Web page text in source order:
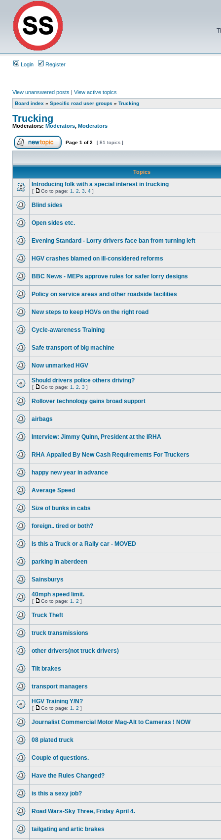
Login Register
View unanswered posts | View active topics
Board index » Specific road user groups » Trucking
Trucking
Moderators: Moderators, Moderators
Page 1 of2 [ 81 topics ]
Topics
Introducing folk with a special interest in trucking
[ Go to page: 1 2 3 4 ]
Blind sides
Open sides etc.
Evening Standard - Lorry drivers face ban from turning left
HGV crashes blamed on ill-considered reforms
BBC News - MEPs approve rules for safer lorry designs
Policy on service areas and other roadside facilities
New steps to keep HGVs on the right road
Cycle-awareness Training
Safe transport of big machine
Now unmarked HGV
Should drivers police others driving?
[ Go to page: 1 2 3 ]
Rollover technology gains broad support
airbags
Interview: Jimmy Quinn, President at the IRHA
RHA Appalled By New Cash Requirements For Truckers
happy new year in advance
Average Speed
Size of bunks in cabs
foreign.. tired or both?
Is this a Truck or a Rally car - MOVED
parking in aberdeen
Sainsburys
40mph speed limit.
[ Go to page: 1 2 ]
Truck Theft
truck transmissions
other drivers(not truck drivers)
Tilt brakes
transport managers
HGV Training Y/N?
[ Go to page: 1 2 ]
Journalist Commercial Motor Mag-Alt to Cameras ! NOW
08 plated truck
Couple of questions.
Have the Rules Changed?
is this a sexy job?
Road Wars-Sky Three, Friday April 4.
tailgating and artic brakes